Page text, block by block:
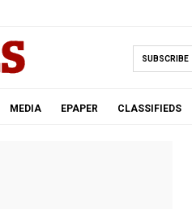
SUBSCRIBE
MEDIA EPAPER CLASSIFIEDS